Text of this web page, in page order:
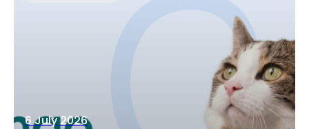
6 July 2026